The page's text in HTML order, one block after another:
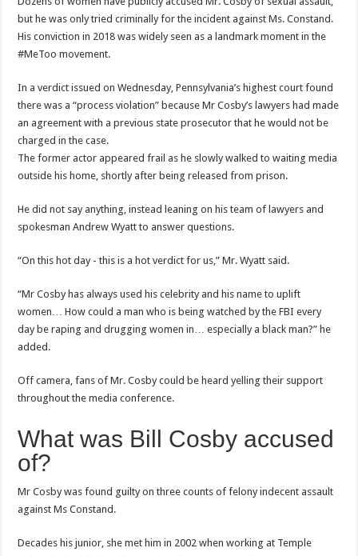
but he was only tried criminally for the incident against Ms. Constand.
His conviction in 2018 was widely seen as a landmark moment in the
#MeToo movement.
In a verdict issued on Wednesday, Pennsylvania’s highest court found
there was a “process violation” because Mr Cosby’s lawyers had made
an agreement with a previous state prosecutor that he would not be
charged in the case.
The former actor appeared frail as he slowly walked to waiting media
outside his home, shortly after being released from prison.
He did not say anything, instead leaning on his team of lawyers and
spokesman Andrew Wyatt to answer questions.
“On this hot day - this is a hot verdict for us,” Mr. Wyatt said.
“Mr Cosby has always used his celebrity and his name to uplift
women… How could a man who is being watched by the FBI every
day be raping and drugging women in… especially a black man?” he
added.
Off camera, fans of Mr. Cosby could be heard yelling their support
throughout the media conference.
What was Bill Cosby accused
of?
Mr Cosby was found guilty on three counts of felony indecent assault
against Ms Constand.
Decades his junior, she met him in 2002 when working at Temple